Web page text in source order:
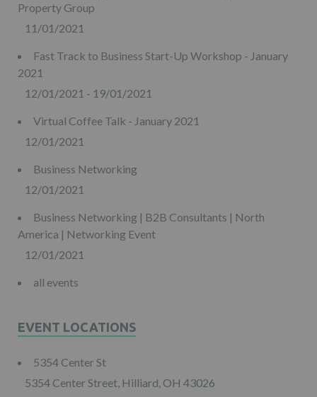
Property Group
11/01/2021
Fast Track to Business Start-Up Workshop - January
2021
12/01/2021 - 19/01/2021
Virtual Coffee Talk - January 2021
12/01/2021
Business Networking
12/01/2021
Business Networking | B2B Consultants | North
America | Networking Event
12/01/2021
all events
EVENT LOCATIONS
5354 Center St
5354 Center Street, Hilliard, OH 43026